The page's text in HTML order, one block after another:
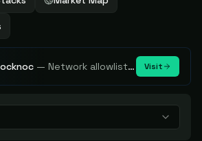
— Network allowlisting platform, remove attack surface. Internal, external or egress. Visit